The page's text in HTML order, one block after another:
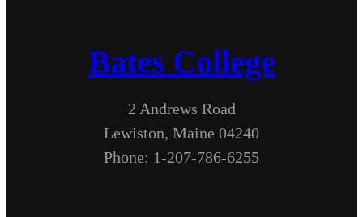
Bates College
2 Andrews Road
Lewiston, Maine 04240
Phone: 1-207-786-6255